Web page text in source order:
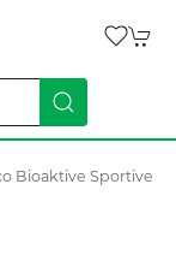
Bioaktive Sportive